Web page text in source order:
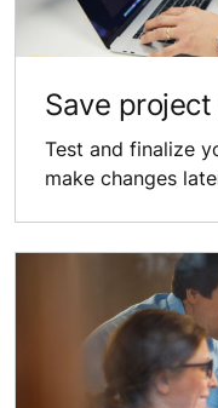
Save
Test and finalize
make changes